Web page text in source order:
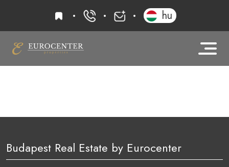
favourites+36 20 919 0005
hu
Budapest Real Estate by Eurocenter